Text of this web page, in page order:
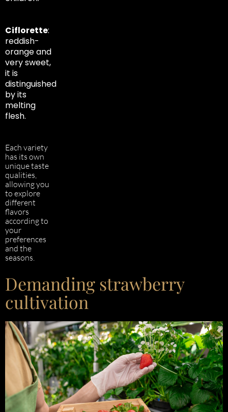
Ciflorette:
reddish-
orange and
very sweet,
it is
distinguished
by its
melting
flesh.
Each variety
has its own
unique taste
qualities,
allowing you
to explore
different
flavors
according to
your
preferences
and the
seasons.
Demanding strawberry
cultivation